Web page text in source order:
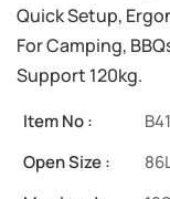
Quick Setup,
For Camping,
Support 120kg.
Item No :
Open Size :